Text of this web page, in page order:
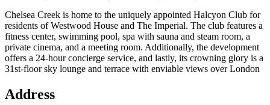
Chelsea Creek is home to the uniquely appointed Halcyon Club for
residents of Westwood House and The Imperial. The club features a
fitness center, swimming pool, spa with sauna and steam room, a
private cinema, and a meeting room. Additionally, the development
offers a 24-hour concierge service, and lastly, its crowning glory is a
31st-floor sky lounge and terrace with enviable views over London
Address